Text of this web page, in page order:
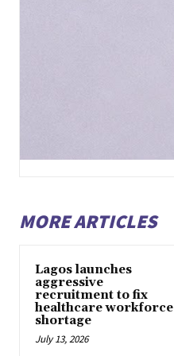
MORE ARTICLES
Lagos launches
aggressive
recruitment to fix
healthcare workforce
shortage
July 13, 2026